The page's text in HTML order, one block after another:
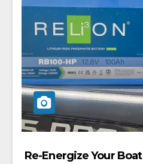
Re-Energize Your Boat